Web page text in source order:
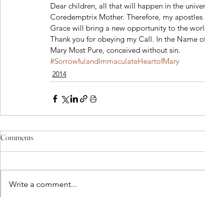
Dear children, all that will happen in the
Coredemptrix Mother. Therefore, my
Grace will bring a new opportunity to the
Thank you for obeying my Call. In the Name
Mary Most Pure, conceived without sin.
#SorrowfulandImmaculateHeartofMary
2014
Comments
Write a comment...